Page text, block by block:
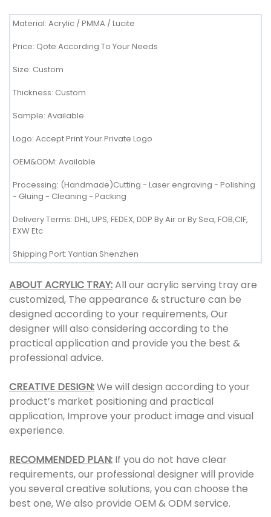
Material: Acrylic / PMMA / Lucite
Price: Qote According To Your Needs
Size: Custom
Thickness: Custom
Sample: Available
Logo: Accept Print Your Private Logo
OEM&ODM: Available
Processing: (Handmade)Cutting - Laser engraving - Polishing
- Gluing - Cleaning - Packing
Delivery Terms: DHL, UPS, FEDEX, DDP By Air or By Sea, FOB,CIF,
EXW Etc
Shipping Port: Yantian Shenzhen
ABOUT ACRYLIC TRAY:All our acrylic serving tray are
customized, The appearance & structure can be
designed according to your requirements, Our
designer will also considering according to the
practical application and provide you the best &
professional advice.
CREATIVE DESIGN:We will design according to your
product’s market positioning and practical
application, Improve your product image and visual
experience.
RECOMMENDED PLAN: If you do not have clear
requirements, our professional designer will provide
you several creative solutions, you can choose the
best one, We also provide OEM & ODM service.